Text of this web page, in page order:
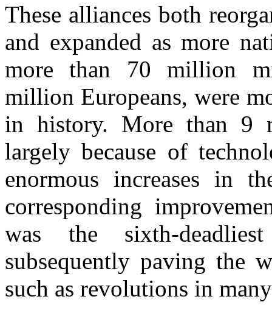
These alliances both
and expanded as more
more than 70 million
million Europeans, were
in history. More than 9
largely because of
enormous increases in
corresponding
was the sixth-
subsequently paving the
such as revolutions in